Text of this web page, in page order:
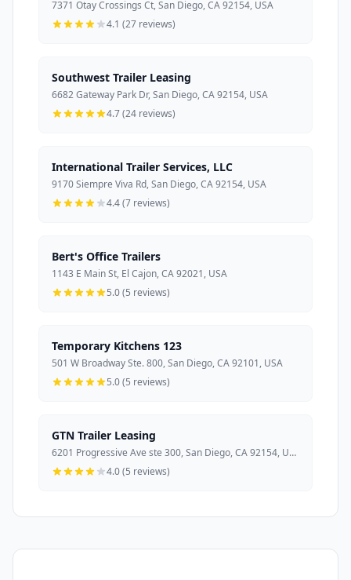
7371 Otay Crossings Ct, San Diego, CA 92154, USA
4.1 (27 reviews)
Southwest Trailer Leasing
6682 Gateway Park Dr, San Diego, CA 92154, USA
4.7 (24 reviews)
International Trailer Services, LLC
9170 Siempre Viva Rd, San Diego, CA 92154, USA
4.4 (7 reviews)
Bert's Office Trailers
1143 E Main St, El Cajon, CA 92021, USA
5.0 (5 reviews)
Temporary Kitchens 123
501 W Broadway Ste. 800, San Diego, CA 92101, USA
5.0 (5 reviews)
GTN Trailer Leasing
6201 Progressive Ave ste 300, San Diego, CA 92154, USA
4.0 (5 reviews)